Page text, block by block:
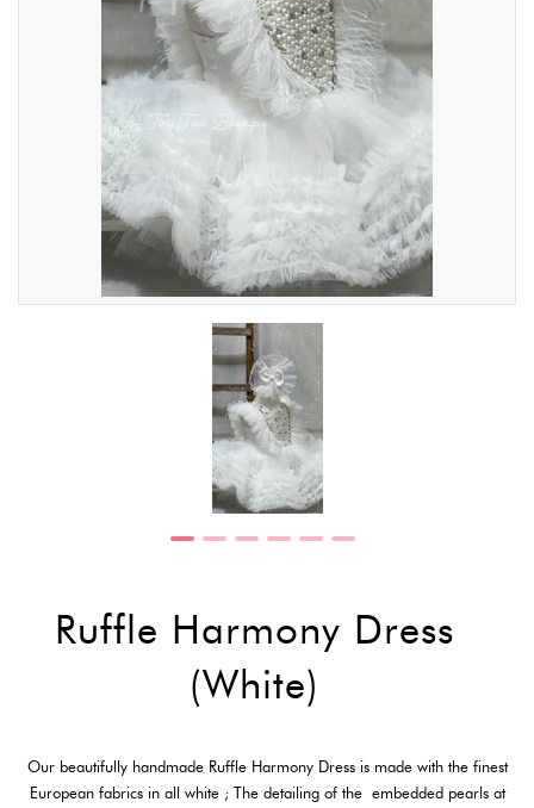
Ruffle Harmony Dress
(White)
Our beautifully handmade Ruffle Harmony Dress is made with the finest
European fabrics in all white ; The detailing of the embedded pearls at